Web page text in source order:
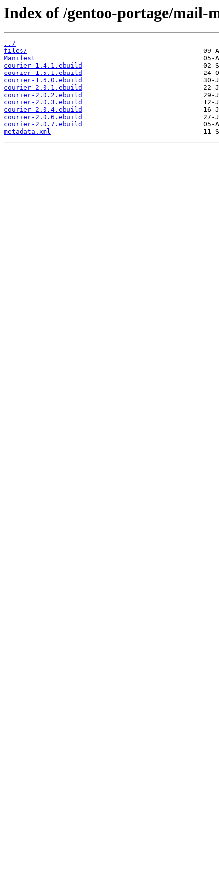
Index of /gentoo-portage/mail-
../
files/
Manifest
courier-1.4.1.ebuild
courier-1.5.1.ebuild
courier-1.6.0.ebuild
courier-2.0.1.ebuild
courier-2.0.2.ebuild
courier-2.0.3.ebuild
courier-2.0.4.ebuild
courier-2.0.6.ebuild
courier-2.0.7.ebuild
metadata.xml